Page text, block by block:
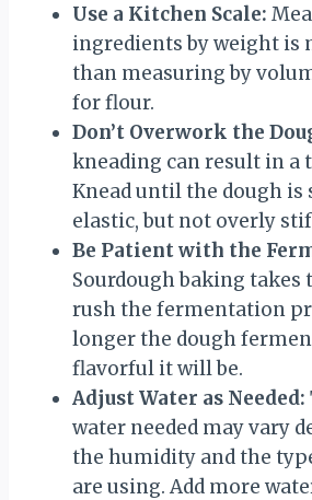
Use a Kitchen Scale:
ingredients by weight is
than measuring by
for flour.
Don’t Overwork the
kneading can result in a
Knead until the dough is
elastic, but not overly
Be Patient with the
Sourdough baking takes
rush the fermentation
longer the dough
flavorful it will be.
Adjust Water as Needed:
water needed may vary
the humidity and the
are using. Add more